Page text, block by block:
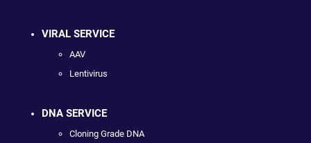
VIRAL SERVICE
AAV
Lentivirus
DNA SERVICE
Cloning Grade DNA